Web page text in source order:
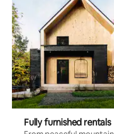
Fully furnished rentals